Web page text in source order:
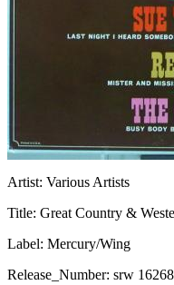
Artist: Various Artists
Title: Great Country &
Label: Mercury/Wing
Release_Number: srw 16268